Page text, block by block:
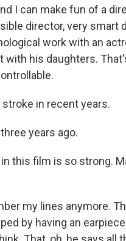
I can make fun of a
director, very smart
work with an
with his daughters.
stroke in recent years.
three years ago.
this film is so strong.
my lines anymore.
by having an